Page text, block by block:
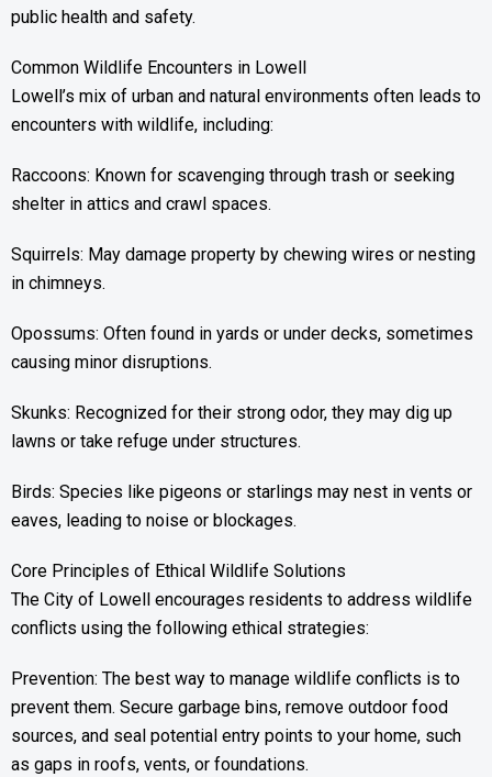
public health and safety.
Common Wildlife Encounters in Lowell
Lowell’s mix of urban and natural environments often leads to
encounters with wildlife, including:
Raccoons: Known for scavenging through trash or seeking
shelter in attics and crawl spaces.
Squirrels: May damage property by chewing wires or nesting
in chimneys.
Opossums: Often found in yards or under decks, sometimes
causing minor disruptions.
Skunks: Recognized for their strong odor, they may dig up
lawns or take refuge under structures.
Birds: Species like pigeons or starlings may nest in vents or
eaves, leading to noise or blockages.
Core Principles of Ethical Wildlife Solutions
The City of Lowell encourages residents to address wildlife
conflicts using the following ethical strategies:
Prevention: The best way to manage wildlife conflicts is to
prevent them. Secure garbage bins, remove outdoor food
sources, and seal potential entry points to your home, such
as gaps in roofs, vents, or foundations.